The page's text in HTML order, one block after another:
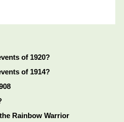
of 1920?
of 1914?
Rainbow Warrior